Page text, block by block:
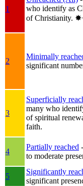
1
who identify as
of Christianity.
2
Minimally
significant
3
Superficially
many who
of spiritual
faith.
4
Partially reached
to moderate
5
Significantly
significant